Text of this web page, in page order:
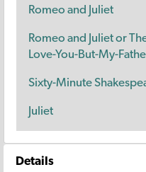
Romeo and Juliet
Romeo and Juliet or
Love-You-But-My-
Sixty-Minute
Juliet
Details